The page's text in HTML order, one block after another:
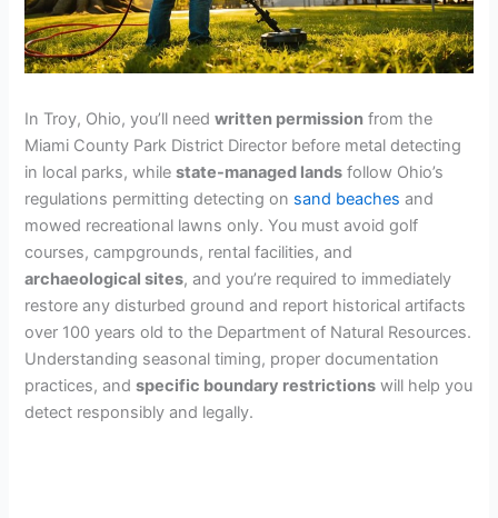
In Troy, Ohio, you’ll needwritten permission from the
Miami County Park District Director before metal detecting
in local parks, whilestate-managed lands follow Ohio’s
regulations permitting detecting on sand beaches and
mowed recreational lawns only. You must avoid golf
courses, campgrounds, rental facilities, and
archaeological sites, and you’re required to immediately
restore any disturbed ground and report historical artifacts
over 100 years old to the Department of Natural Resources.
Understanding seasonal timing, proper documentation
practices, andspecific boundary restrictions will help you
detect responsibly and legally.